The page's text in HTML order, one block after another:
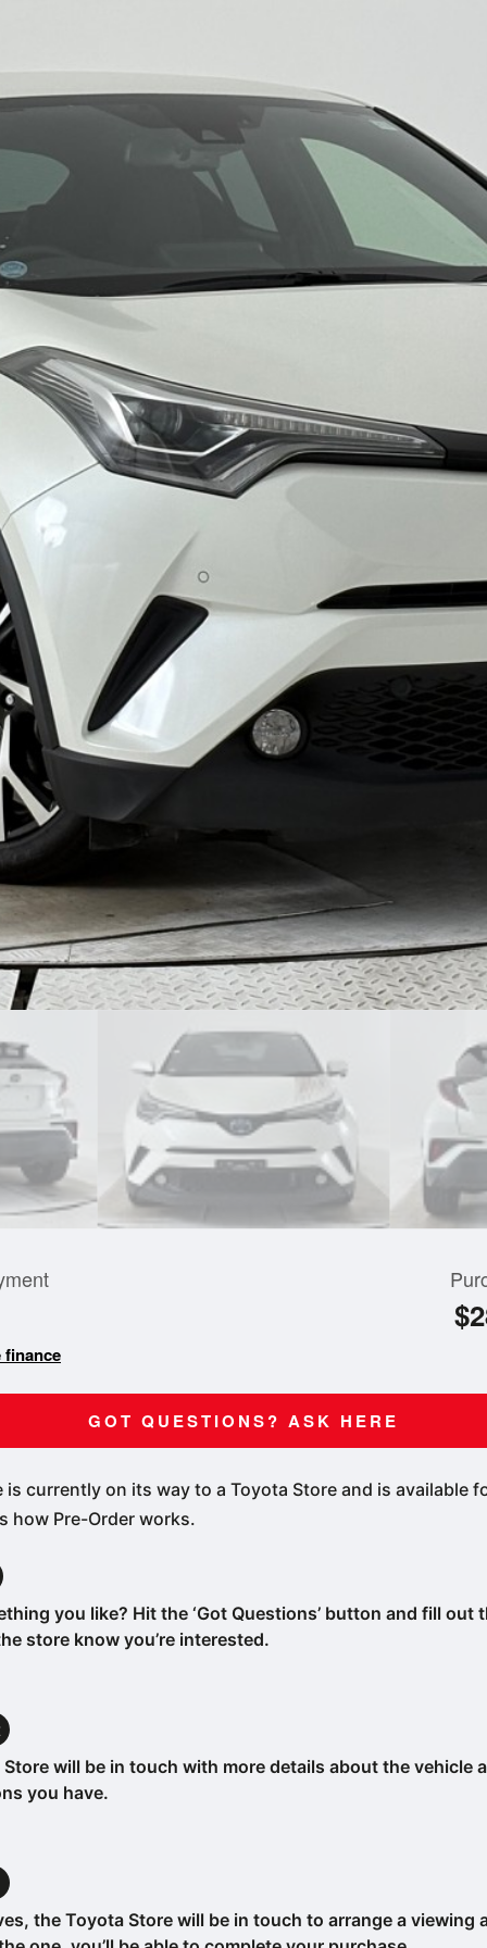
finance
GOT QUESTIONS? ASK HERE
is currently on its way to a Toyota Store and is available
how Pre-Order works.
you like? Hit the ‘Got Questions’ button and fill out
store know you’re interested.
will be in touch with more details about the vehicle
you have.
the Toyota Store will be in touch to arrange a viewing